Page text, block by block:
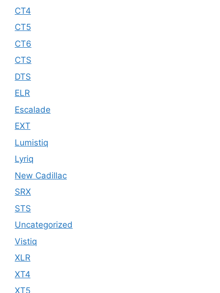
CT4
CT5
CT6
CTS
DTS
ELR
Escalade
EXT
Lumistiq
Lyriq
New Cadillac
SRX
STS
Uncategorized
Vistiq
XLR
XT4
XT5